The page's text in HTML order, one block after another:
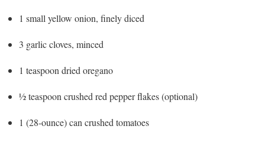
1 small yellow onion, finely diced
3 garlic cloves, minced
1 teaspoon dried oregano
½ teaspoon crushed red pepper flakes (optional)
1 (28-ounce) can crushed tomatoes